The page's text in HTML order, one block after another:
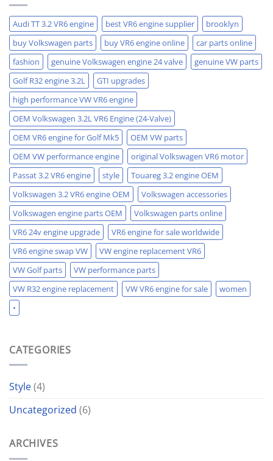
Audi TT 3.2 VR6 engine best VR6 engine supplier
brooklyn
buy Volkswagen parts
buy VR6 engine online
car parts online
fashion
genuine Volkswagen engine 24 valve
genuine VW parts
Golf R32 engine 3.2L
GTI upgrades
high performance VW VR6 engine
OEM Volkswagen 3.2L VR6 Engine (24-Valve)
OEM VR6 engine for Golf Mk5
OEM VW parts
OEM VW performance engine
original Volkswagen VR6 motor
Passat 3.2 VR6 engine
style
Touareg 3.2 engine OEM
Volkswagen 3.2 VR6 engine OEM
Volkswagen accessories
Volkswagen engine parts OEM
Volkswagen parts online
VR6 24v engine upgrade
VR6 engine for sale worldwide
VR6 engine swap VW
VW engine replacement VR6
VW Golf parts
VW performance parts
VW R32 engine replacement
VW VR6 engine for sale
women
•
CATEGORIES
Style(4)
Uncategorized (6)
ARCHIVES